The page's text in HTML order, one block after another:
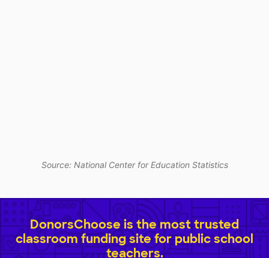
Source: National Center for Education Statistics
DonorsChoose is the most trusted
classroom funding site for public school
teachers.